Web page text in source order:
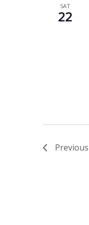
SAT
22
Previous